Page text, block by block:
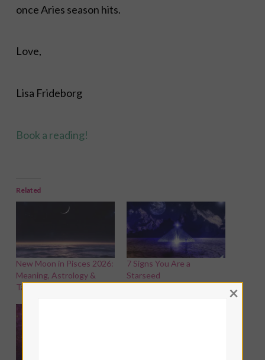
once Aries season hits.
Love,
Lisa Frideborg
Book a reading!
Related
New Moon in Pisces 2026:
Meaning, Astrology &
Tarot Spread
7 Signs You Are a
Starseed
×